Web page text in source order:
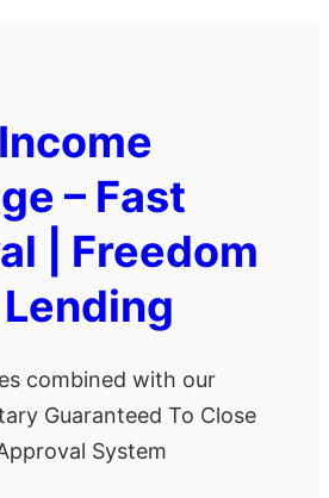
– Fast
| Freedom
combined with our
Guaranteed To Close
System